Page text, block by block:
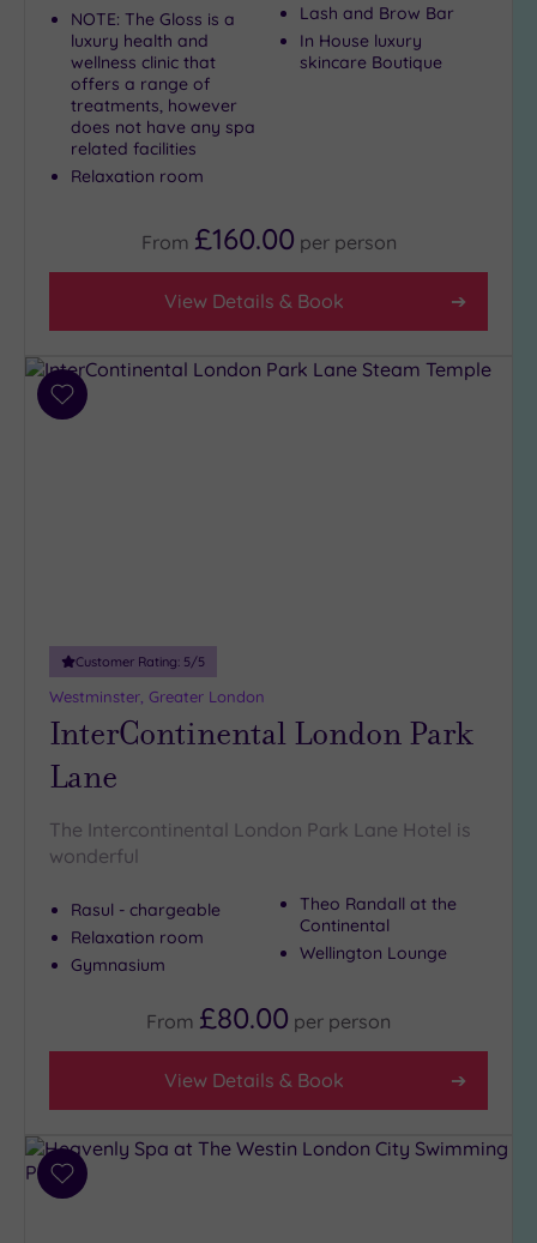
NOTE: The Gloss is a
luxury health and
wellness clinic that
offers a range of
treatments, however
does not have any spa
related facilities
Relaxation room
Lash and Brow Bar
In House luxury
skincare Boutique
From £160.00 per person
View Details & Book
Add
Customer Rating: 5/5
Westminster, Greater London
InterContinental London Park
Lane
The Intercontinental London Park Lane Hotel is
wonderful
Rasul - chargeable
Relaxation room
Gymnasium
Theo Randall at the
Continental
Wellington Lounge
From £80.00 per person
View Details & Book
Add